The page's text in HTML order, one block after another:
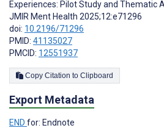
Experiences: Pilot Study and Thematic
JMIR Ment Health 2025;12:e71296
doi: 10.2196/71296
PMID: 41135027
PMCID: 12551937
Copy Citation to Clipboard
Export Metadata
END for: Endnote